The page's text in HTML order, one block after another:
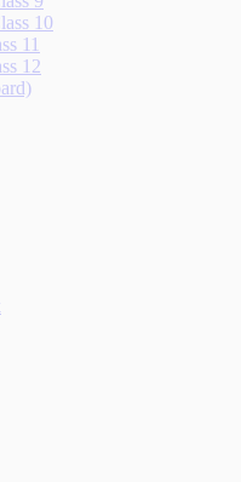
10
11
12